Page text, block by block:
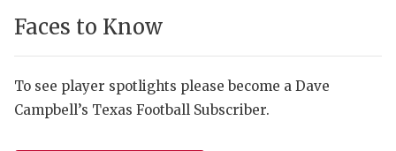
HIGH
Faces to Know
To see player spotlights please become a Dave
Campbell’s Texas Football Subscriber.